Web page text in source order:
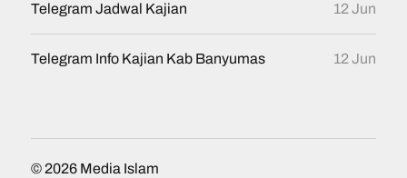
Telegram Jadwal Kajian 12 Jun
Telegram Info Kajian Kab Banyumas 12 Jun
© 2026 Media Islam